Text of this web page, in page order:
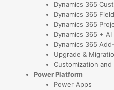
Dynamics 365
Dynamics 365
Dynamics 365
Dynamics 365 +
Dynamics 365
Upgrade &
Customization
Power Platform
Power Apps